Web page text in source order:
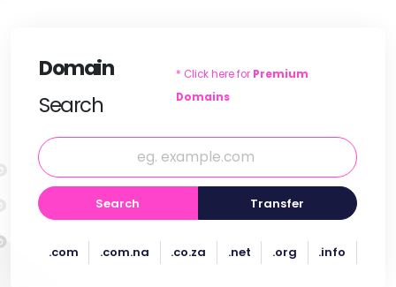
Domain
Search
* Click here for Premium
Domains
Search Transfer
.com .com.na .co.za .net .org .info